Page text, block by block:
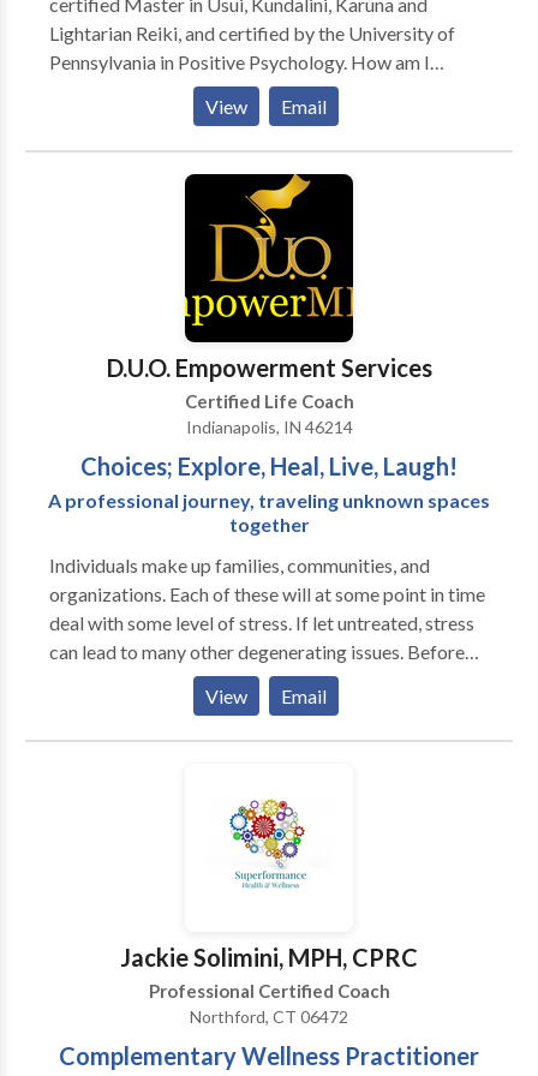
accomplished.
Lightarian Reiki, and certified by the University of
Pennsylvania in Positive Psychology. How am I
different from the others? Whatever you’re going
through, I’ve probably been there and it’s very likely
that I can fix it. I can teach you Reiki and other types
of advanced energy healing in hours, not months. I
provide Reiki in new york, cutting edge energy healing
services and spiritual counseling at 123 4th Ave new
york. I offer a money-back guarantee for first-time
clients Last but not least- I’ll give you your money
back if you’re not 100% satisfied.
View Email
D.U.O. Empowerment Services
Certified Life Coach
Indianapolis, IN 46214
Choices; Explore, Heal, Live, Laugh!
A professional journey, traveling unknown spaces
together
Individuals make up families, communities, and
organizations. Each of these will at some point in time
deal with some level of stress. If let untreated, stress
can lead to many other degenerating issues. Before
that happens, contact Laughter Coach NaKaisha to
consult with you on your coaching or training needs.
You must add some Fun & Enjoyment into your life.
need to stop, release, and reconnect.
View Email
Jackie Solimini, MPH, CPRC
Professional Certified Coach
Northford, CT 06472
Complementary Wellness Practitioner